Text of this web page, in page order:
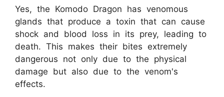
Yes, the Komodo Dragon has venomous
glands that produce a toxin that can cause
shock and blood loss in its prey, leading to
death. This makes their bites extremely
dangerous not only due to the physical
damage but also due to the venom's
effects.